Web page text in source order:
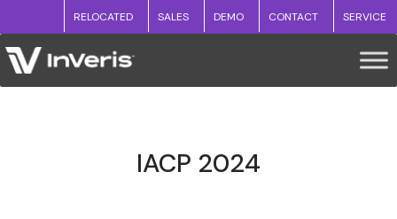
RELOCATED SALES DEMO CONTACT SERVICE
IACP 2024